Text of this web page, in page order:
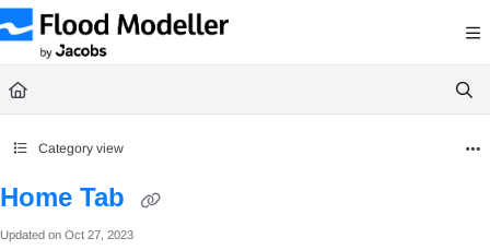
Documentation Index
Fetch the complete documentation index at: https://help.floodmodeller.com/llms.txt
Use this file to discover all available pages before exploring further.
Category view
Home Tab
Updated on Oct 27, 2023